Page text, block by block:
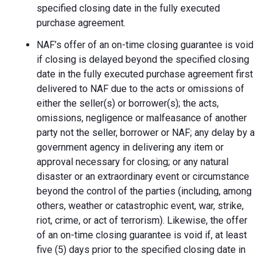
specified closing date in the fully executed
purchase agreement.
NAF’s offer of an on-time closing guarantee is void
if closing is delayed beyond the specified closing
date in the fully executed purchase agreement first
delivered to NAF due to the acts or omissions of
either the seller(s) or borrower(s); the acts,
omissions, negligence or malfeasance of another
party not the seller, borrower or NAF; any delay by a
government agency in delivering any item or
approval necessary for closing; or any natural
disaster or an extraordinary event or circumstance
beyond the control of the parties (including, among
others, weather or catastrophic event, war, strike,
riot, crime, or act of terrorism). Likewise, the offer
of an on-time closing guarantee is void if, at least
five (5) days prior to the specified closing date in